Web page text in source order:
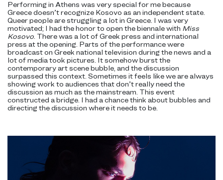
Performing in Athens was very special for me because
Greece doesn’t recognize Kosovo as an independent state.
Queer people are struggling a lot in Greece. I was very
motivated; I had the honor to open the biennale with Miss
Kosovo . There was a lot of Greek press and international
press at the opening. Parts of the performance were
broadcast on Greek national television during the news and a
lot of media took pictures. It somehow burst the
contemporary art scene bubble, and the discussion
surpassed this context. Sometimes it feels like we are always
showing work to audiences that don’t really need the
discussion as much as the mainstream. This event
constructed a bridge. I had a chance think about bubbles and
directing the discussion where it needs to be.